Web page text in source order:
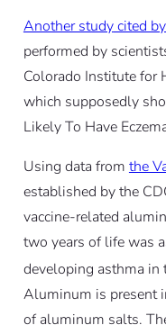
Another studycited
performed by
Colorado Institute for
which supposedly
Likely To Have
Using data from the
established by the
vaccine-related
two years of life was
developing asthma in
Aluminum is present
of aluminum salts.